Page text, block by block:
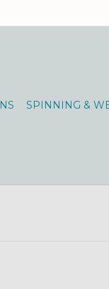
SPINNING &